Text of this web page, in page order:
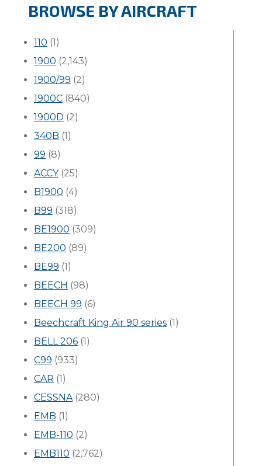
BROWSE BY AIRCRAFT
110 (1)
1900 (2,143)
1900/99 (2)
1900C (840)
1900D (2)
340B (1)
99 (8)
ACCY(25)
B1900 (4)
B99 (318)
BE1900 (309)
BE200 (89)
BE99 (1)
BEECH (98)
BEECH 99 (6)
Beechcraft King Air 90 series (1)
BELL 206 (1)
C99 (933)
CAR (1)
CESSNA(280)
EMB (1)
EMB-110 (2)
EMB110 (2,762)